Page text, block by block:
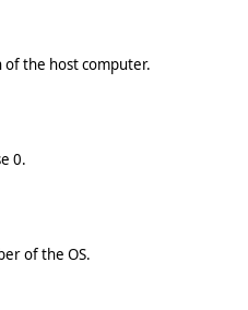
the host computer.
0.
of the OS.